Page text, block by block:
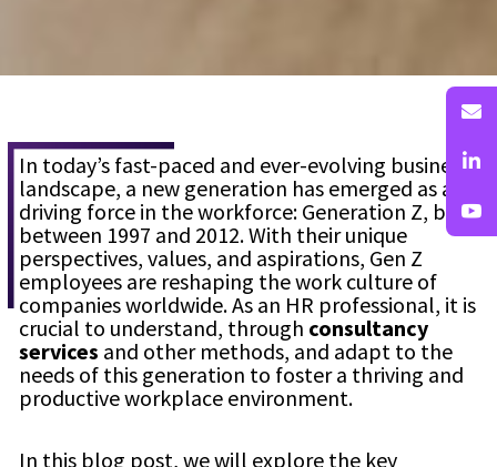
In today’s fast-paced and ever-evolving business
landscape, a new generation has emerged as a
driving force in the workforce: Generation Z, born
between 1997 and 2012. With their unique
perspectives, values, and aspirations, Gen Z
employees are reshaping the work culture of
companies worldwide. As an HR professional, it is
crucial to understand, through consultancy
services and other methods, and adapt to the
needs of this generation to foster a thriving and
productive workplace environment.
In this blog post, we will explore the key